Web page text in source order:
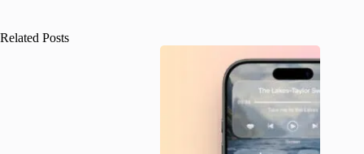
Related Posts